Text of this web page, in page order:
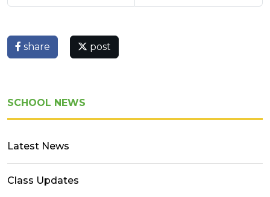
share post
SCHOOL NEWS
Latest News
Class Updates